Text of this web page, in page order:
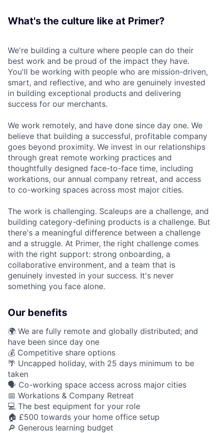
What's the culture like at Primer?
We're building a culture where people can do their
best work and be proud of the impact they have.
You'll be working with people who are mission-driven,
smart, and reflective, and who are genuinely invested
in building exceptional products and delivering
success for our merchants.
We work remotely, and have done since day one. We
believe that building a successful, profitable company
goes beyond proximity. We invest in our relationships
through great remote working practices and
thoughtfully designed face-to-face time, including
workations, our annual company retreat, and access
to co-working spaces across most major cities.
The work is challenging. Scaleups are a challenge, and
building category-defining products is a challenge. But
there's a meaningful difference between a challenge
and a struggle. At Primer, the right challenge comes
with the right support: strong onboarding, a
collaborative environment, and a team that is
genuinely invested in your success. It's never
something you face alone.
Our benefits
🌍 We are fully remote and globally distributed; and
have been since day one
💰 Competitive share options
🌴 Uncapped holiday, with 25 days minimum to be
taken
🗣️ Co-working space access across major cities
📅 Workations & Company Retreat
💻 The best equipment for your role
🏠 £500 towards your home office setup
🔎 Generous learning budget